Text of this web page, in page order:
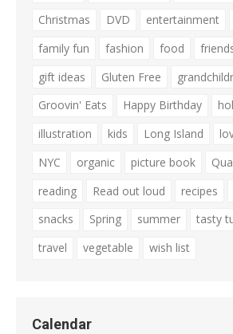
Christmas
DVD entertainment
family fun
fashion food
gift ideas
Gluten Free
Groovin' Eats
Happy Birthday
illustration
kids Long Island
NYC
organic picture book
reading
Read out loud recipes
snacks
Spring summer tasty
travel
vegetable wish list
Calendar